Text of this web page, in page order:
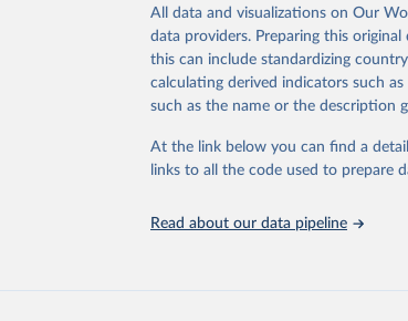
from 2000 onwards for health-
mortality and morbidity, as well as
disaggregated by age, sex and cause.
They are produced using data from
data, latest estimates from WHO
groups, as well as the Global
robust and well-established scientific
Technical report with the full
All data and visualizations on Our
data providers. Preparing this
this can include standardizing
calculating derived indicators such
such as the name or the description
At the link below you can find a
links to all the code used to prepare
Read about our data pipeline